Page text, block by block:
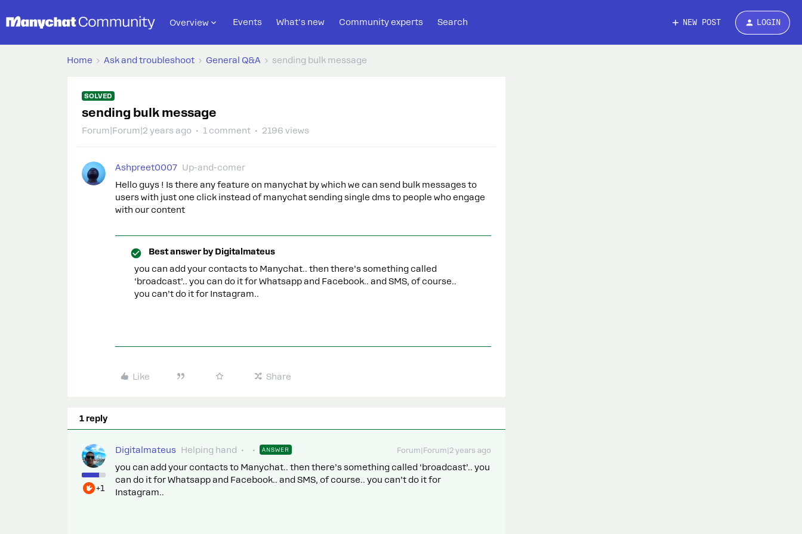
Overview Events What's new Community experts Search NEW POST LOGIN
Home Ask and troubleshoot General Q&A sending bulk message
SOLVED
sending bulk message
Forum|Forum|2 years ago 1 comment 2196 views
Ashpreet0007 Up-and-comer
Hello guys ! Is there any feature on manychat by which we can send bulk messages to
users with just one click instead of manychat sending single dms to people who engage
with our content
Best answer by Digitalmateus
you can add your contacts to Manychat.. then there’s something called
‘broadcast’.. you can do it for Whatsapp and Facebook.. and SMS, of course..
you can’t do it for Instagram..
Like Share
1 reply
+1
Digitalmateus Helping hand ANSWER Forum|Forum|2 years ago
you can add your contacts to Manychat.. then there’s something called ‘broadcast’.. you
can do it for Whatsapp and Facebook.. and SMS, of course.. you can’t do it for
Instagram..